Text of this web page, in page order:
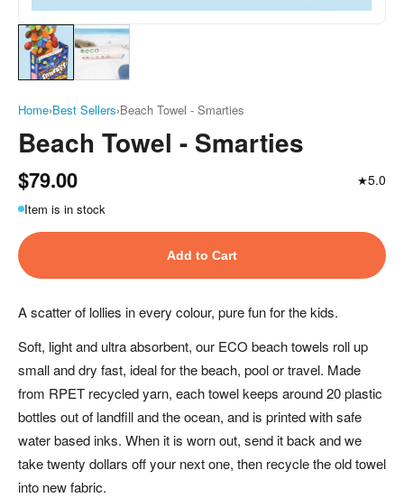
Home›Best Sellers›Beach Towel - Smarties
Beach Towel - Smarties
$79.00 ★5.0
Item is in stock
Add to Cart
A scatter of lollies in every colour, pure fun for the kids.
Soft, light and ultra absorbent, our ECO beach towels roll up
small and dry fast, ideal for the beach, pool or travel. Made
from RPET recycled yarn, each towel keeps around 20 plastic
bottles out of landfill and the ocean, and is printed with safe
water based inks. When it is worn out, send it back and we
take twenty dollars off your next one, then recycle the old towel
into new fabric.